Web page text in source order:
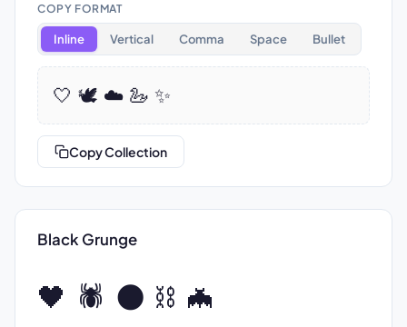
COPY FORMAT
Inline Vertical Comma Space Bullet
🤍 🕊️ ☁️ 🦢 ✨
Copy Collection
Black Grunge
🖤 🕷️ 🌑 ⛓️ 🦇